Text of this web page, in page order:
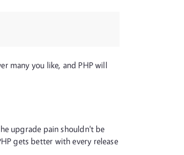
many you like, and PHP will
upgrade pain shouldn't be
gets better with every release